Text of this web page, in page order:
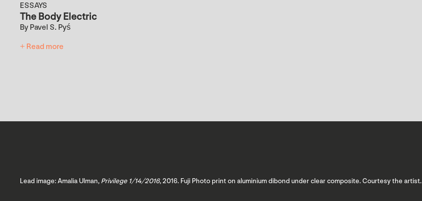
ESSAYS
The Body Electric
By Pavel S. Pyś
+ Read more
Lead image: Amalia Ulman, Privilege 1/14/2016, 2016. Fuji Photo print on aluminium dibond under clear composite. Courtesy the artist.